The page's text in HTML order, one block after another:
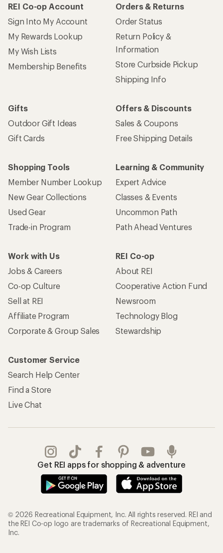
REI Co-op Account
Sign Into My Account
My Rewards Lookup
My Wish Lists
Membership Benefits
Orders & Returns
Order Status
Return Policy &
Information
Store Curbside Pickup
Shipping Info
Gifts
Outdoor Gift Ideas
Gift Cards
Offers & Discounts
Sales & Coupons
Free Shipping Details
Shopping Tools
Member Number Lookup
New Gear Collections
Used Gear
Trade-in Program
Learning & Community
Expert Advice
Classes & Events
Uncommon Path
Path Ahead Ventures
Work with Us
Jobs & Careers
Co-op Culture
Sell at REI
Affiliate Program
Corporate & Group Sales
REI Co-op
About REI
Cooperative Action Fund
Newsroom
Technology Blog
Stewardship
Customer Service
Search Help Center
Find a Store
Live Chat
Get REI apps for shopping & adventure
© 2026 Recreational Equipment, Inc. All rights reserved. REI and
the REI Co-op logo are trademarks of Recreational Equipment,
Inc.